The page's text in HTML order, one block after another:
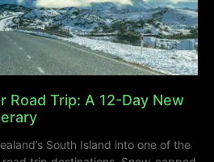
Road Trip: A 12-Day New
South Island into one of the